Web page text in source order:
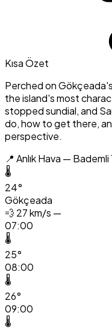
Kısa Özet
Perched on
the island's most
stopped sundial, and
do, how to get there,
perspective.
📍 Anlık Hava — Bademli
🌡️
24°
Gökçeada
💨 27 km/s —
07:00
🌡️
25°
08:00
🌡️
26°
09:00
🌡️